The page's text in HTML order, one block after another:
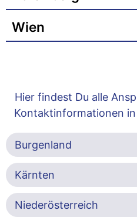
Wien
Hier findest Du alle
Kontaktinformationen
Burgenland
Kärnten
Niederösterreich